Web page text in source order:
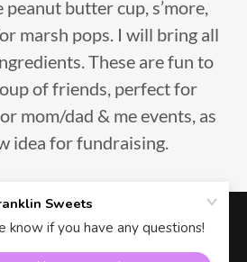
peanut butter cup, s’more,
marsh pops. I will bring all
These are fun to
of friends, perfect for
mom/dad & me events, as
idea for fundraising.
Sweets - All Rights Reserved.